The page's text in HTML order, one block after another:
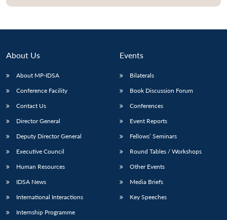
LIBRARY
menu
MP-
Open
Publications
menu
Membership
About Us
About MP-IDSA
Conference Facility
Contact Us
Director General
Deputy Director General
Executive Council
Human Resources
IDSA News
International Interactions
Internship Programme
Events
Bilaterals
Book Discussion Forum
Conferences
Event Reports
Fellows’ Seminars
Round Tables / Workshops
Other Events
Media Briefs
Key Speeches